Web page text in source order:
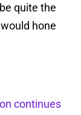
quite the
hone
continues